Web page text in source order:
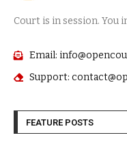
Court is in session. You
Email:
Support:
FEATURE POSTS